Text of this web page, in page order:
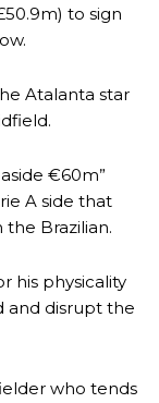
to sign
Atalanta star
€60m”
A side that
Brazilian.
his physicality
and disrupt the
who tends